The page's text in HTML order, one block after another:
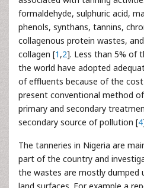
formaldehyde, sulphuric acid,
phenols, synthans, tannins,
collagenous protein wastes,
collagen [1 ,2]. Less than 5% of
the world have adopted
of effluents because of the
present conventional method
primary and secondary
secondary source of pollution [4
The tanneries in Nigeria are
part of the country and
the wastes are mostly dumped